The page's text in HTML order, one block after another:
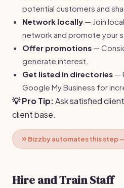
potential customers and
Network locally — Join
network and promote your
Offer promotions —
generate interest.
Get listed in directories —
Google My Business for
💡 Pro Tip:Ask satisfied
client base.
Bizzby automates this step
Hire and Train Staff